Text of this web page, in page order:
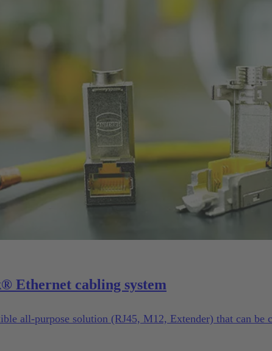
Ethernet cabling system
all-purpose solution (RJ45, M12, Extender) that can be